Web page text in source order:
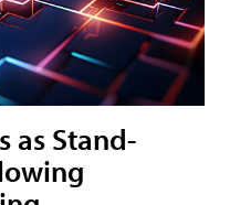
as Stand-